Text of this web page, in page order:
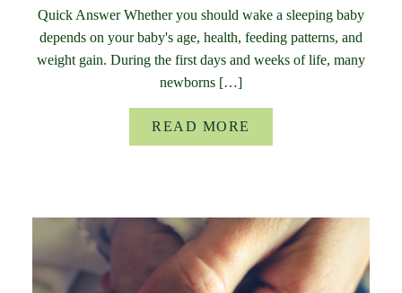
Quick Answer Whether you should wake a sleeping baby
depends on your baby's age, health, feeding patterns, and
weight gain. During the first days and weeks of life, many
newborns […]
READ MORE